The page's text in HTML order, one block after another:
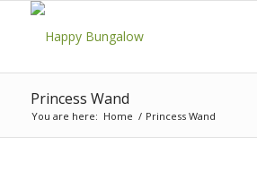
Princess Wand
You are here: Home / Princess Wand